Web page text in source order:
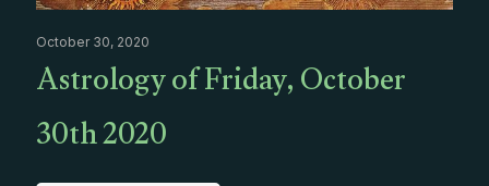
October 30, 2020
Astrology of Friday, October
30th 2020